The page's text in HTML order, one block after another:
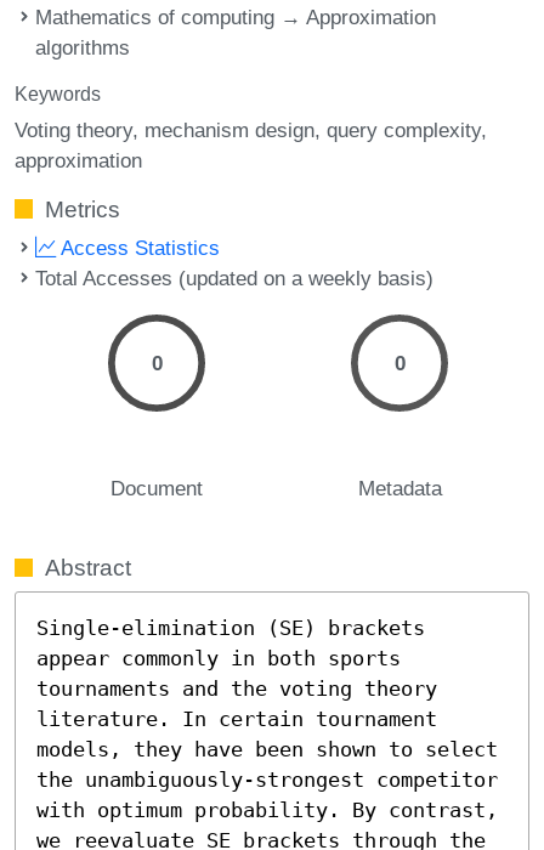
Mathematics of computing → Approximation
algorithms
Keywords
Voting theory mechanism design query complexity
approximation
Metrics
Access Statistics
Total Accesses (updated on a weekly basis)
0
Document
0
Metadata
Abstract
Single-elimination (SE) brackets
appear commonly in both sports
tournaments and the voting theory
literature. In certain tournament
models, they have been shown to select
the unambiguously-strongest competitor
with optimum probability. By contrast,
we reevaluate SE brackets through the